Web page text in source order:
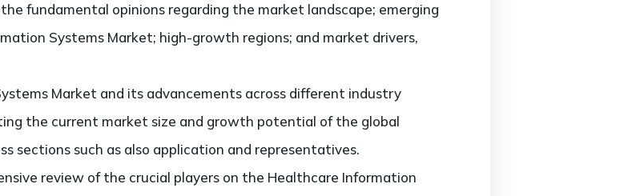
fundamental opinions regarding the market landscape; emerging
Systems Market; high-growth regions; and market drivers,
Market and its advancements across different industry
the current market size and growth potential of the global
sections such as also application and representatives.
review of the crucial players on the Healthcare Information